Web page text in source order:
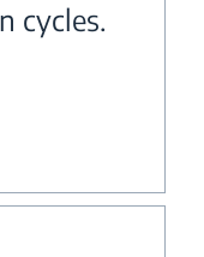
cycles.